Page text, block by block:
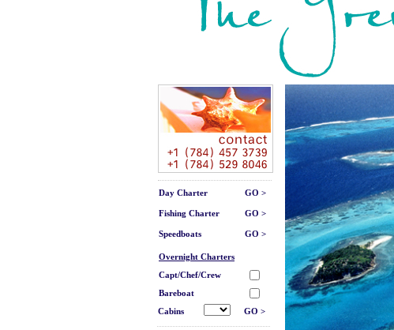
Day Charter GO >
Fishing Charter GO >
Speedboats GO >
Overnight Charters
Capt/Chef/Crew
Bareboat
Cabins
GO >